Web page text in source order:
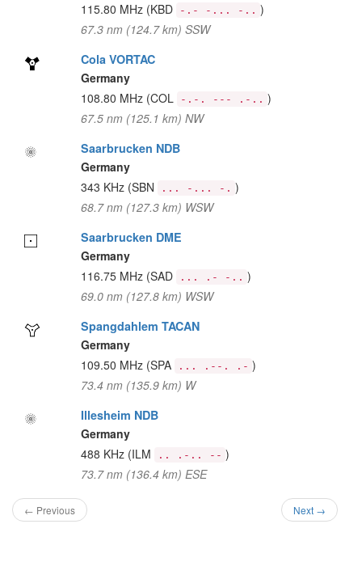
115.80 MHz (KBD -.- -... -.. )
67.3 nm (124.7 km) SSW
Cola VORTAC
Germany
108.80 MHz (COL -.-. --- .-.. )
67.5 nm (125.1 km) NW
Saarbrucken NDB
Germany
343 KHz (SBN ... -... -. )
68.7 nm (127.3 km) WSW
Saarbrucken DME
Germany
116.75 MHz (SAD ... .- -.. )
69.0 nm (127.8 km) WSW
Spangdahlem TACAN
Germany
109.50 MHz (SPA ... .--. .- )
73.4 nm (135.9 km) W
Illesheim NDB
Germany
488 KHz (ILM .. .-.. -- )
73.7 nm (136.4 km) ESE
← Previous Next →